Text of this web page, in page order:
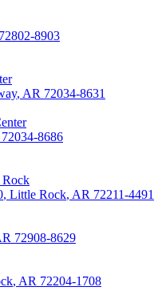
72802-8903
, AR 72034-8631
72034-8686
Rock
, Little Rock, AR 72211-4491
72908-8629
, AR 72204-1708